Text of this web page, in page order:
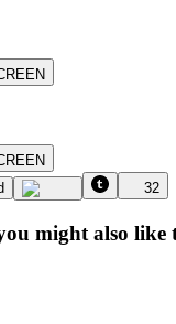
32
might also like